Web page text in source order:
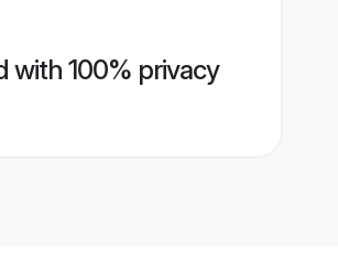
with 100% privacy